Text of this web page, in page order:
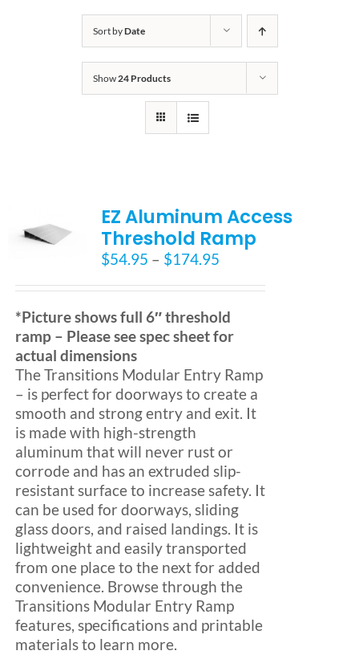
Bath Safety
Ceiling Lifts
Outside Lifts
About
Accessibility Store
Blog
FAQ
Rental & Used
Reviews & Testimonials
SEARCH
FOR:
Sort byDate
Show24 Products
EZ Aluminum Access
Threshold Ramp
$54.95 – $174.95Price
$54.95
through
$174.95
*Picture shows full 6″ threshold
ramp – Please see spec sheet for
actual dimensions
The Transitions Modular Entry Ramp
– is perfect for doorways to create a
smooth and strong entry and exit. It
is made with high-strength
aluminum that will never rust or
corrode and has an extruded slip-
resistant surface to increase safety. It
can be used for doorways, sliding
glass doors, and raised landings. It is
lightweight and easily transported
from one place to the next for added
convenience. Browse through the
Transitions Modular Entry Ramp
features, specifications and printable
materials to learn more.